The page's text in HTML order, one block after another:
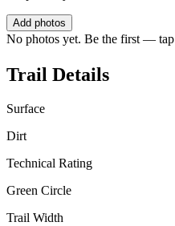
Add photos
No photos yet. Be the first — tap
Trail Details
Surface
Dirt
Technical Rating
Green Circle
Trail Width